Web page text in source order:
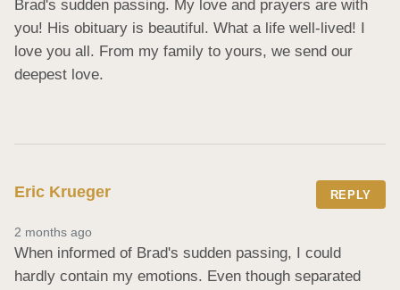
Brad's sudden passing. My love and prayers are with
you! His obituary is beautiful. What a life well-lived! I
love you all. From my family to yours, we send our
deepest love.
Eric Krueger REPLY
2 months ago
When informed of Brad's sudden passing, I could
hardly contain my emotions. Even though separated